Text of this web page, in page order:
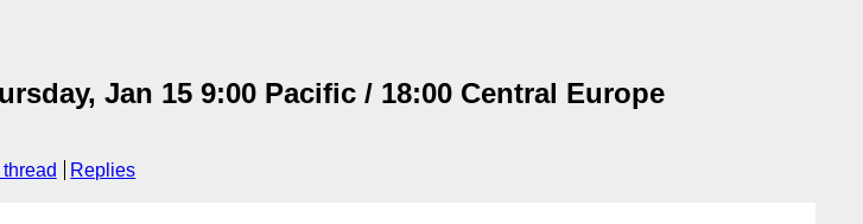
Jan 15 9:00 Pacific / 18:00 Central Europe
Replies